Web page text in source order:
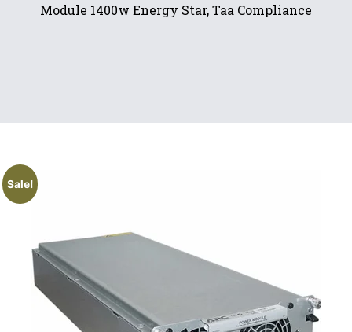
Module 1400w Energy Star, Taa Compliance
Sale!